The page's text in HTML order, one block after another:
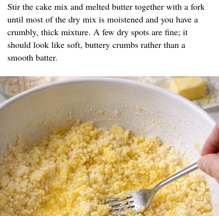
Stir the cake mix and melted butter together with a fork
until most of the dry mix is moistened and you have a
crumbly, thick mixture. A few dry spots are fine; it
should look like soft, buttery crumbs rather than a
smooth batter.